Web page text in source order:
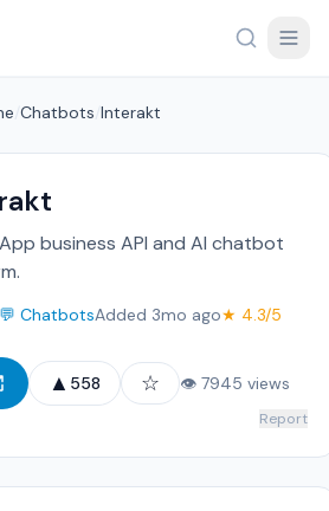
Chatbots Interakt
business API and AI chatbot
💬 ChatbotsAdded 3mo ago★ 4.3/5
▲ 558 ☆ 👁 7945 views
Report